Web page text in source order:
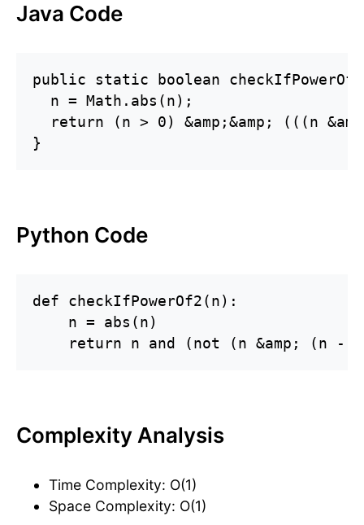
Java Code
public static boolean
  n = Math.abs(n);
return (n > 0) &amp;&amp; (((n
}
Python Code
def checkIfPowerOf2(n):
    n = abs(n)
return n and (not (n &amp; (n -
Complexity Analysis
Time Complexity: O(1)
Space Complexity: O(1)